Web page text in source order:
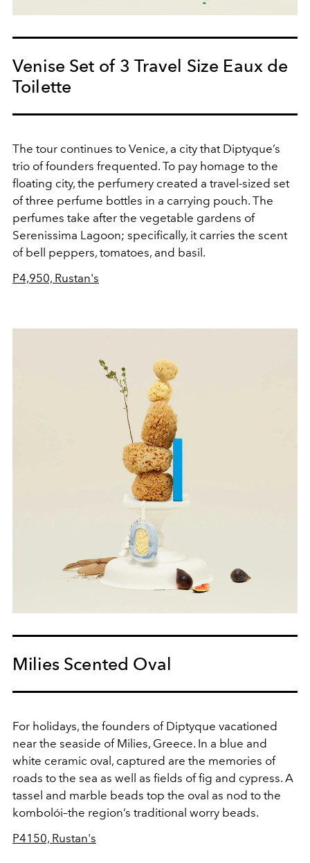
Venise Set of 3 Travel Size Eaux de
Toilette
The tour continues to Venice, a city that Diptyque’s
trio of founders frequented. To pay homage to the
floating city, the perfumery created a travel-sized set
of three perfume bottles in a carrying pouch. The
perfumes take after the vegetable gardens of
Serenissima Lagoon; specifically, it carries the scent
of bell peppers, tomatoes, and basil.
P4,950, Rustan's
Milies Scented Oval
For holidays, the founders of Diptyque vacationed
near the seaside of Milies, Greece. In a blue and
white ceramic oval, captured are the memories of
roads to the sea as well as fields of fig and cypress. A
tassel and marble beads top the oval as nod to the
kombolói–the region’s traditional worry beads.
P4150, Rustan's